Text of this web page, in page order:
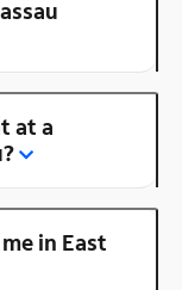
at a
in East